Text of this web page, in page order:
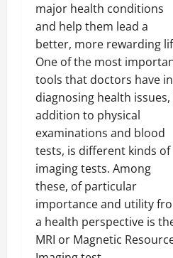
major health conditions
and help them lead a
better, more rewarding
One of the most
tools that doctors have in
diagnosing health issues,
addition to physical
examinations and blood
tests, is different kinds of
imaging tests. Among
these, of particular
importance and utility
a health perspective is
MRI or Magnetic